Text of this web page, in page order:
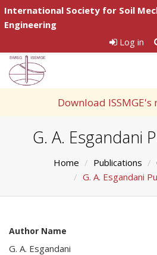
International Society for Soil
Engineering
Log in
Download
G. A. Esgandani
Home Publications
G. A. Esgandani
Author Name
G. A. Esgandani